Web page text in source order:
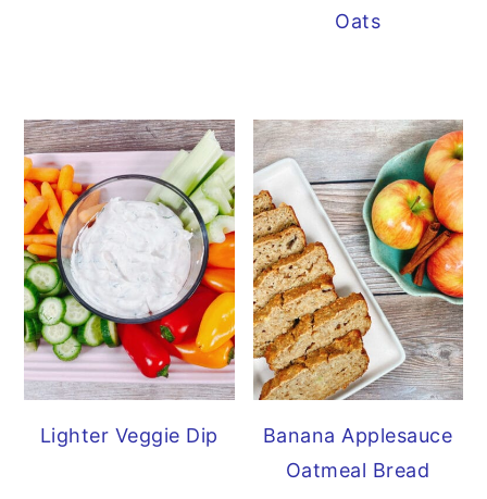
Oats
Lighter Veggie Dip
Banana Applesauce
Oatmeal Bread